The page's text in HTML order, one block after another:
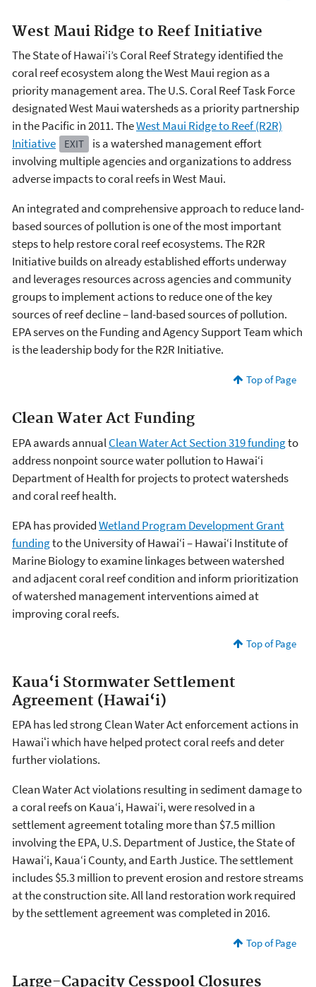
West Maui Ridge to Reef Initiative
The State of Hawai‘i’s Coral Reef Strategy identified the
coral reef ecosystem along the West Maui region as a
priority management area. The U.S. Coral Reef Task Force
designated West Maui watersheds as a priority partnership
in the Pacific in 2011. TheWest Maui Ridge to Reef (R2R)
Initiative
EXIT
is a watershed management effort
involving multiple agencies and organizations to address
adverse impacts to coral reefs in West Maui.
An integrated and comprehensive approach to reduce land-
based sources of pollution is one of the most important
steps to help restore coral reef ecosystems. The R2R
Initiative builds on already established efforts underway
and leverages resources across agencies and community
groups to implement actions to reduce one of the key
sources of reef decline – land-based sources of pollution.
EPA serves on the Funding and Agency Support Team which
is the leadership body for the R2R Initiative.
Top of Page
Clean Water Act Funding
EPA awards annualClean Water Act Section 319 fundingto
address nonpoint source water pollution to Hawai‘i
Department of Health for projects to protect watersheds
and coral reef health.
EPA has providedWetland Program Development Grant
fundingto the University of Hawai‘i – Hawai‘i Institute of
Marine Biology to examine linkages between watershed
and adjacent coral reef condition and inform prioritization
of watershed management interventions aimed at
improving coral reefs.
Top of Page
Kaua‘i Stormwater Settlement
Agreement (Hawai‘i)
EPA has led strong Clean Water Act enforcement actions in
Hawaiʻi which have helped protect coral reefs and deter
further violations.
Clean Water Act violations resulting in sediment damage to
a coral reefs on Kaua‘i, Hawai‘i, were resolved in a
settlement agreement totaling more than $7.5 million
involving the EPA, U.S. Department of Justice, the State of
Hawai‘i, Kaua‘i County, and Earth Justice. The settlement
includes $5.3 million to prevent erosion and restore streams
at the construction site. All land restoration work required
by the settlement agreement was completed in 2016.
Top of Page
Large-Capacity Cesspool Closures